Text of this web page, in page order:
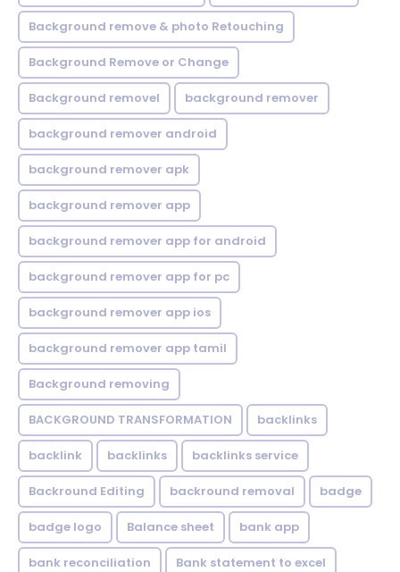
Background remove & photo Retouching
Background Remove or Change
Background removel background remover
background remover android
background remover apk
background remover app
background remover app for android
background remover app for pc
background remover app ios
background remover app tamil
Background removing
BACKGROUND TRANSFORMATION backIinks
backlink backlinks backlinks service
Backround Editing backround removal badge
badge logo Balance sheet bank app
bank reconciliation Bank statement to excel